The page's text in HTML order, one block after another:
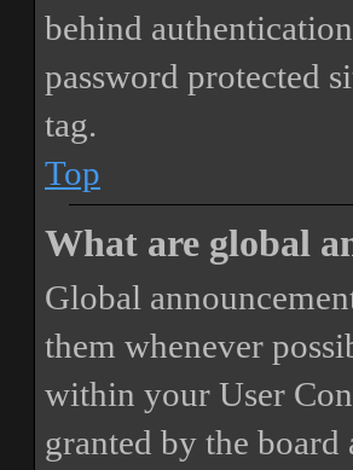
behind
password protected
tag.
Top
What are global
Global
them whenever
within your User
granted by the board